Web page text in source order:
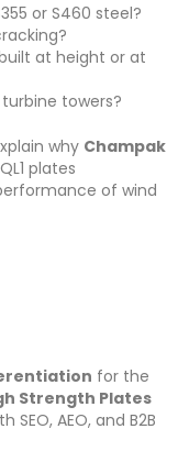
or S460 steel?
at height or at
towers?
why Champak
plates
of wind
for the
Strength Plates
SEO, AEO, and B2B